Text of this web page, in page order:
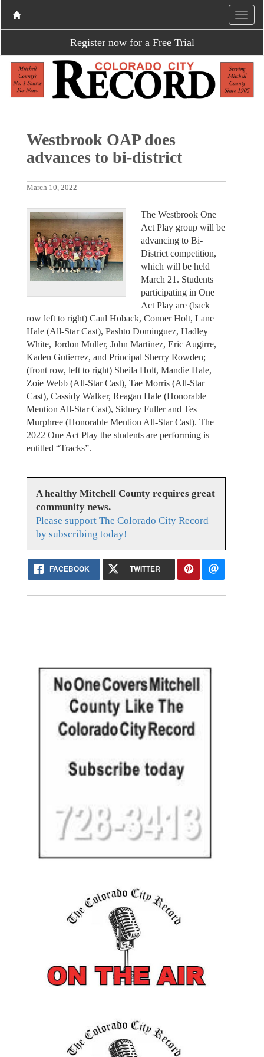
Register now for a Free Trial
Westbrook OAP does
advances to bi-district
March 10, 2022
The Westbrook One
Act Play group will be
advancing to Bi-
District competition,
which will be held
March 21. Students
participating in One
Act Play are (back
row left to right) Caul Hoback, Conner Holt, Lane
Hale (All-Star Cast), Pashto Dominguez, Hadley
White, Jordon Muller, John Martinez, Eric Augirre,
Kaden Gutierrez, and Principal Sherry Rowden;
(front row, left to right) Sheila Holt, Mandie Hale,
Zoie Webb (All-Star Cast), Tae Morris (All-Star
Cast), Cassidy Walker, Reagan Hale (Honorable
Mention All-Star Cast), Sidney Fuller and Tes
Murphree (Honorable Mention All-Star Cast). The
2022 One Act Play the students are performing is
entitled “Tracks”.
A healthy Mitchell County requires great
community news.
Please support The Colorado City Record
by subscribing today!
FACEBOOK TWITTER